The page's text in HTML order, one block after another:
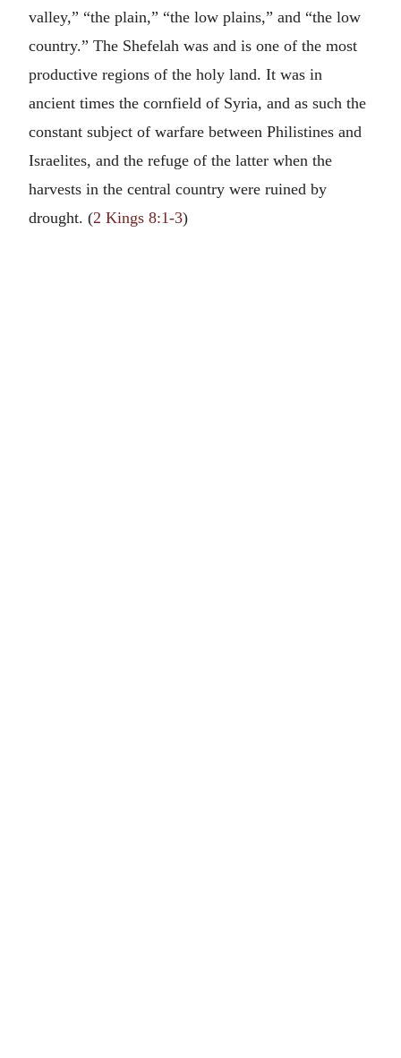
valley,” “the plain,” “the low plains,” and “the low
country.” The Shefelah was and is one of the most
productive regions of the holy land. It was in
ancient times the cornfield of Syria, and as such the
constant subject of warfare between Philistines and
Israelites, and the refuge of the latter when the
harvests in the central country were ruined by
drought. (2 Kings 8:1-3)